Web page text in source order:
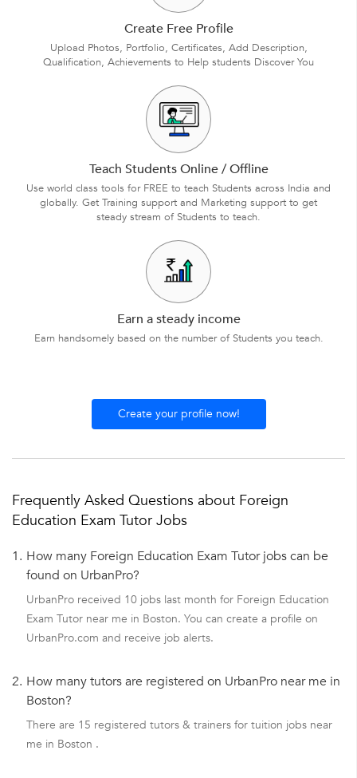
Create Free Profile
Upload Photos, Portfolio, Certificates, Add Description,
Qualification, Achievements to Help students Discover You
Teach Students Online / Offline
Use world class tools for FREE to teach Students across India and
globally. Get Training support and Marketing support to get
steady stream of Students to teach.
Earn a steady income
Earn handsomely based on the number of Students you teach.
Create your profile now!
Frequently Asked Questions about Foreign
Education Exam Tutor Jobs
1. How many Foreign Education Exam Tutor jobs can be
found on UrbanPro?
UrbanPro received 10 jobs last month for Foreign Education
Exam Tutor near me in Boston. You can create a profile on
UrbanPro.com and receive job alerts.
2. How many tutors are registered on UrbanPro near me in
Boston?
There are 15 registered tutors & trainers for tuition jobs near
me in Boston .